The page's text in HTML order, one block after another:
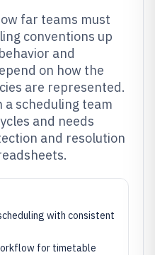
far teams must
conventions up
and
on how the
are represented.
scheduling team
and needs
and resolution
with consistent
for timetable